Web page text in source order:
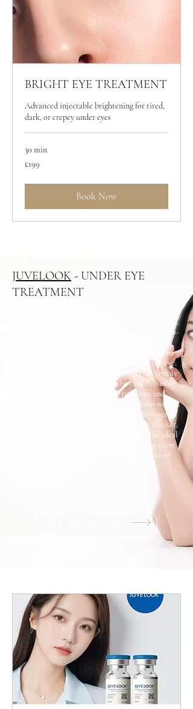
BRIGHT EYE TREATMENT
Advanced injectable brightening for tired,
dark, or crepey under eyes
30 min
British
£199
Book Now
JUVELOOK - UNDER EYE
TREATMENT
areas in aesthetics - but Juvelook is changing that.
This innovative Korean injectable combines poly-
D-lactic acid (PDLA) with hyaluronic acid to
stimulate your skin's own collagen production
while delivering deep hydration beneath the eye.
Unlike traditional tear trough fillers that simply
add volume, Juvelook targets the root causes of
dark circles, crepey texture, fine lines and
hollowness by rebuilding skin quality from within.
Results develop gradually and naturally over a
course of treatments, leaving skin visibly thicker,
brighter and more refreshed - making it the ideal
solution for anyone seeking genuine, long-term
under-eye improvement without the risks of